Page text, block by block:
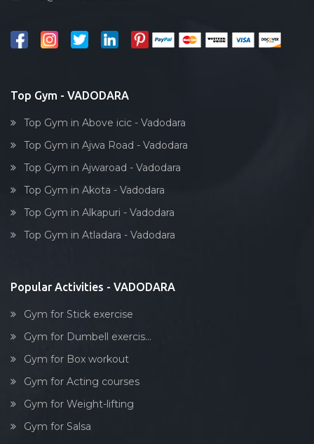
Top Gym - VADODARA
Top Gym in Above icic - Vadodara
Top Gym in Ajwa Road - Vadodara
Top Gym in Ajwaroad - Vadodara
Top Gym in Akota - Vadodara
Top Gym in Alkapuri - Vadodara
Top Gym in Atladara - Vadodara
Popular Activities - VADODARA
Gym for Stick exercise
Gym for Dumbell exercis...
Gym for Box workout
Gym for Acting courses
Gym for Weight-lifting
Gym for Salsa